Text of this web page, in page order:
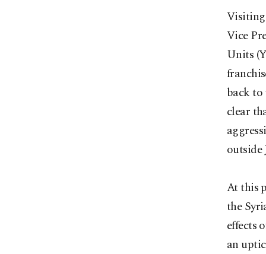
Visiting
Vice
Units
back to
clear
outside
At this
the
effects
an